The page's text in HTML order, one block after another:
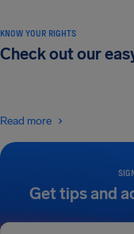
Get tips and
KNOW YOUR RIGHTS
Check out our
Read more